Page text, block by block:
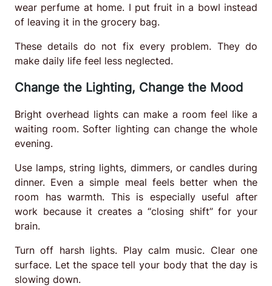
wear perfume at home. I put fruit in a bowl instead
of leaving it in the grocery bag.
These details do not fix every problem. They do
make daily life feel less neglected.
Change the Lighting, Change the Mood
Bright overhead lights can make a room feel like a
waiting room. Softer lighting can change the whole
evening.
Use lamps, string lights, dimmers, or candles during
dinner. Even a simple meal feels better when the
room has warmth. This is especially useful after
work because it creates a “closing shift” for your
brain.
Turn off harsh lights. Play calm music. Clear one
surface. Let the space tell your body that the day is
slowing down.